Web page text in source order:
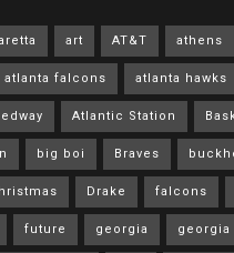
art AT&T athens
atlanta falcons atlanta hawks
Atlantic Station
big boi Braves
Drake falcons
future georgia georgia